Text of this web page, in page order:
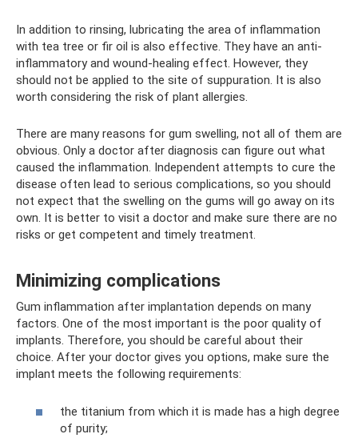
In addition to rinsing, lubricating the area of ​​inflammation
with tea tree or fir oil is also effective. They have an anti-
inflammatory and wound-healing effect. However, they
should not be applied to the site of suppuration. It is also
worth considering the risk of plant allergies.
There are many reasons for gum swelling, not all of them are
obvious. Only a doctor after diagnosis can figure out what
caused the inflammation. Independent attempts to cure the
disease often lead to serious complications, so you should
not expect that the swelling on the gums will go away on its
own. It is better to visit a doctor and make sure there are no
risks or get competent and timely treatment.
Minimizing complications
Gum inflammation after implantation depends on many
factors. One of the most important is the poor quality of
implants. Therefore, you should be careful about their
choice. After your doctor gives you options, make sure the
implant meets the following requirements:
the titanium from which it is made has a high degree
of purity;